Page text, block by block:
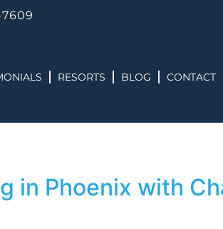
RESORTS BLOG CONTACT
in Phoenix with